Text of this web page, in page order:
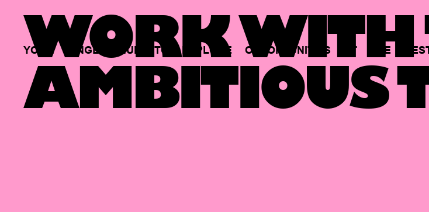
WORK WITH
AMBITIOUS
YOUR SINGLE HUB TO EXPLORE OPPORTUNITIES AT THE